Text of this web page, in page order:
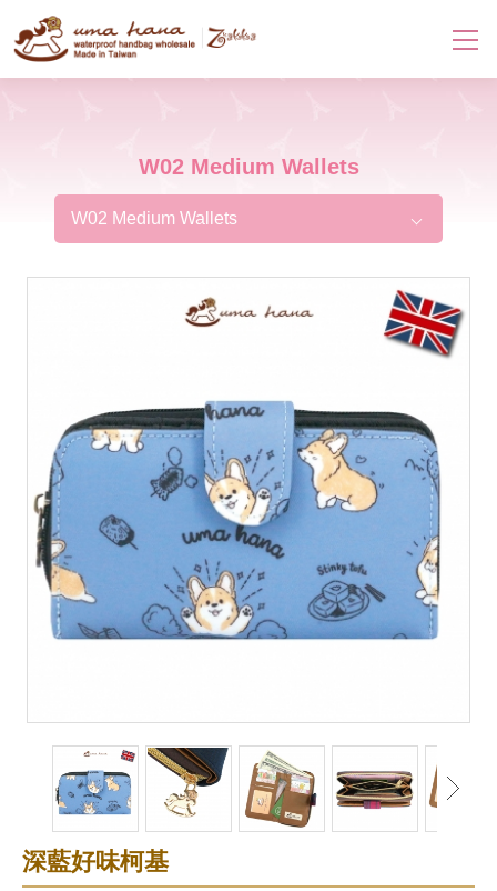
W02 Medium Wallets
W02 Medium Wallets
深藍好味柯基